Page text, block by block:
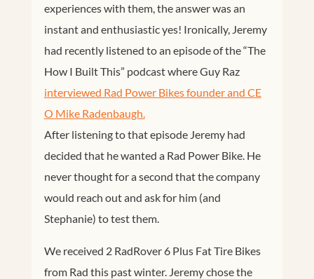
experiences with them, the answer was an
instant and enthusiastic yes! Ironically, Jeremy
had recently listened to an episode of the “The
How I Built This” podcast where Guy Raz
interviewed Rad Power Bikes founder and CE
O Mike Radenbaugh.
After listening to that episode Jeremy had
decided that he wanted a Rad Power Bike. He
never thought for a second that the company
would reach out and ask for him (and
Stephanie) to test them.
We received 2 RadRover 6 Plus Fat Tire Bikes
from Rad this past winter. Jeremy chose the